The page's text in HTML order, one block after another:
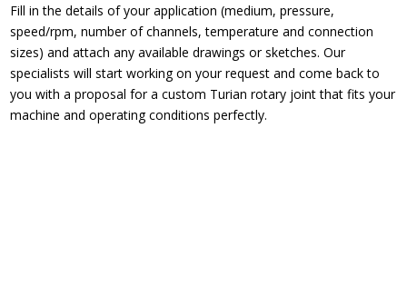
Fill in the details of your application (medium, pressure,
speed/rpm, number of channels, temperature and connection
sizes) and attach any available drawings or sketches. Our
specialists will start working on your request and come back to
you with a proposal for a custom Turian rotary joint that fits your
machine and operating conditions perfectly.